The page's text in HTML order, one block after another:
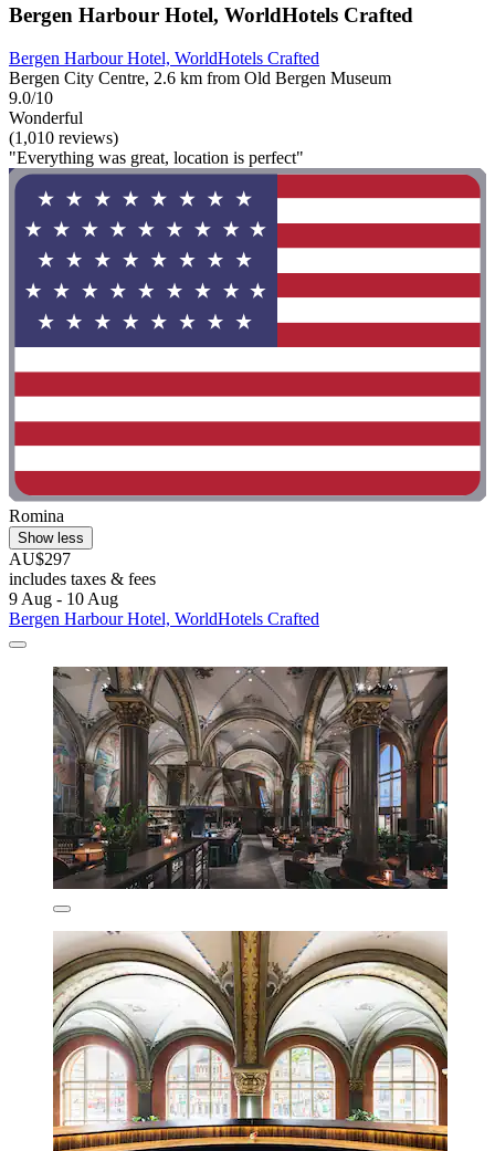
Bergen Harbour Hotel, WorldHotels Crafted
Bergen Harbour Hotel, WorldHotels Crafted
Bergen City Centre, 2.6 km from Old Bergen Museum
9.0/10
Wonderful
(1,010 reviews)
"Everything was great, location is perfect"
Romina
Show less
AU$297
includes taxes & fees
9 Aug - 10 Aug
Bergen Harbour Hotel, WorldHotels Crafted